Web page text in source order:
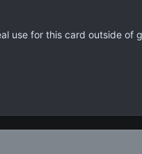
use for this card outside of